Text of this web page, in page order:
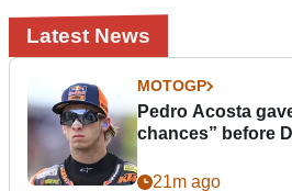
Latest News
MOTOGP
Pedro Acosta
chances” before
21m ago